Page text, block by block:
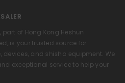
of Hong Kong Heshun
is your trusted source for
devices, and shisha equipment. We
exceptional service to help your